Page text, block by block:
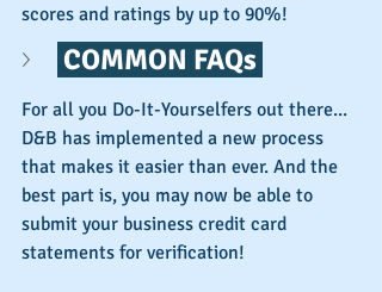
scores and ratings by up to 90%!
COMMON FAQs
For all you Do-It-Yourselfers out there...
D&B has implemented a new process
that makes it easier than ever. And the
best part is, you may now be able to
submit your business credit card
statements for verification!